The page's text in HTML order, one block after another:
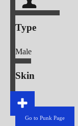
Type
Male
Skin
Light
Go to Punk Page